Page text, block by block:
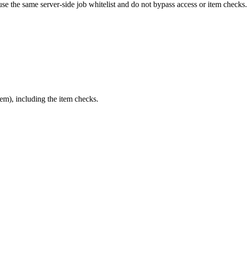
the same server-side job whitelist and do not bypass access or item checks.
including the item checks.